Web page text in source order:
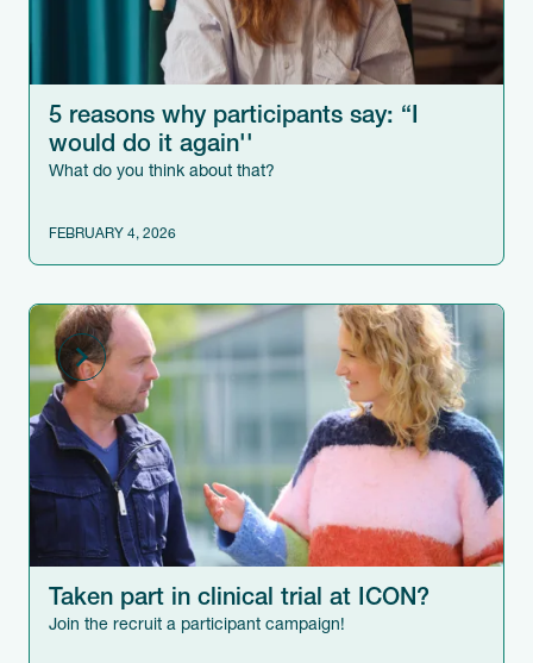
FEBRUARY 4, 2026
5 reasons why participants say: “I
would do it again''
What do you think about that?
Taken part in clinical trial at ICON?
Join the recruit a participant campaign!